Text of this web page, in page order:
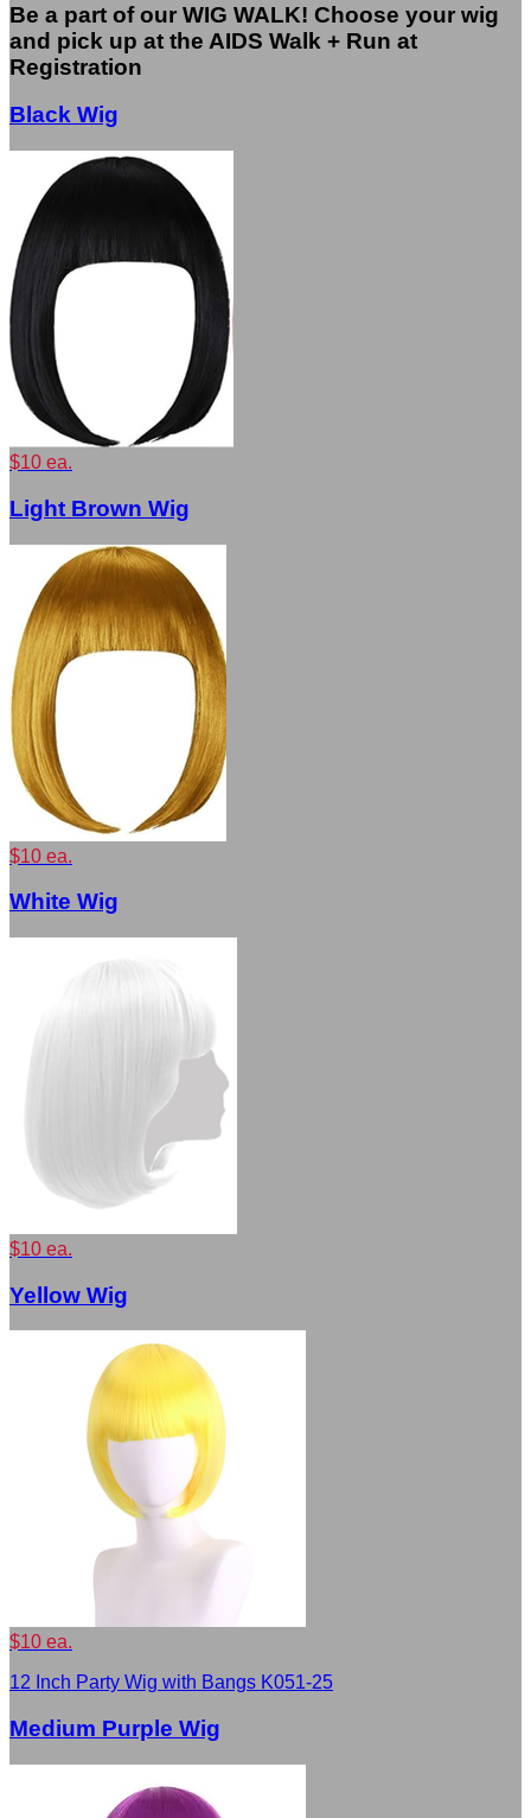
Be a part of our WIG WALK! Choose your wig
and pick up at the AIDS Walk + Run at
Registration
Black Wig
$10 ea.
Light Brown Wig
$10 ea.
White Wig
$10 ea.
Yellow Wig
$10 ea.
12 Inch Party Wig with Bangs K051-25
Medium Purple Wig